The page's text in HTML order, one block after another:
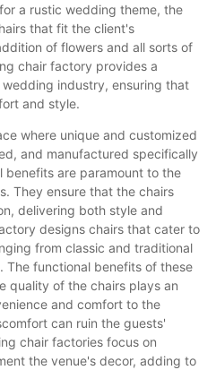
a rustic wedding theme, the
that fit the client's
of flowers and all sorts of
chair factory provides a
industry, ensuring that
and style.
where unique and customized
and manufactured specifically
are paramount to the
They ensure that the chairs
delivering both style and
designs chairs that cater to
from classic and traditional
The functional benefits of these
quality of the chairs plays an
and comfort to the
can ruin the guests'
chair factories focus on
the venue's decor, adding to